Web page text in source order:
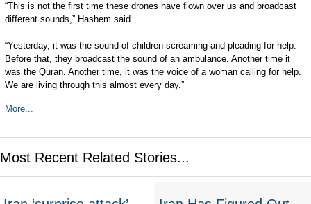
“This is not the first time these drones have flown over us and broadcast
different sounds,” Hashem said.
“Yesterday, it was the sound of children screaming and pleading for help.
Before that, they broadcast the sound of an ambulance. Another time it
was the Quran. Another time, it was the voice of a woman calling for help.
We are living through this almost every day.”
More...
Most Recent Related Stories...